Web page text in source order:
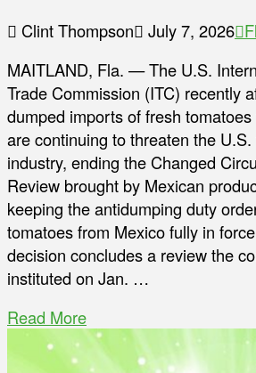
Clint Thompson July 7, 2026
MAITLAND, Fla. — The U.S.
Trade Commission (ITC) recently
dumped imports of fresh
are continuing to threaten the
industry, ending the Changed
Review brought by Mexican
keeping the antidumping duty
tomatoes from Mexico fully in
decision concludes a review the
instituted on Jan. …
Read More